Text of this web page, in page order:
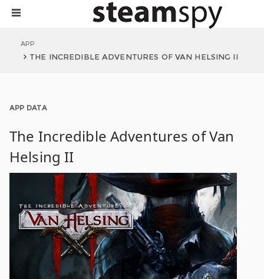
APP
THE INCREDIBLE ADVENTURES OF VAN HELSING II
APP DATA
The Incredible Adventures of Van
Helsing II